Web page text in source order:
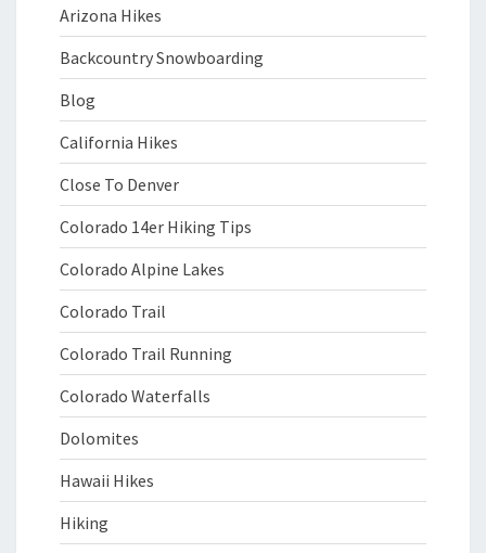
Arizona Hikes
Backcountry Snowboarding
Blog
California Hikes
Close To Denver
Colorado 14er Hiking Tips
Colorado Alpine Lakes
Colorado Trail
Colorado Trail Running
Colorado Waterfalls
Dolomites
Hawaii Hikes
Hiking